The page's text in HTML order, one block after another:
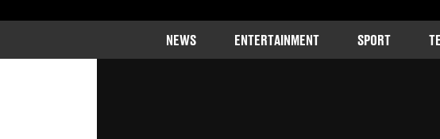
NEWS ENTERTAINMENT SPORT
His quick-thinking secured him a fortune